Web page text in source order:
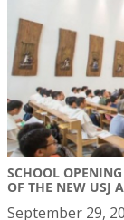
SCHOOL
OF THE NEW USJ
September 29,